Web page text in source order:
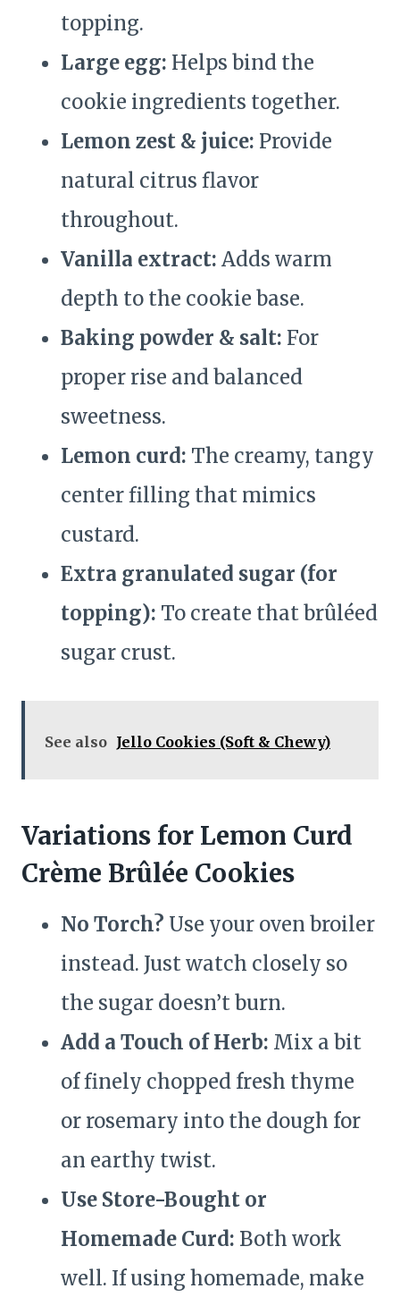
topping.
Large egg: Helps bind the
cookie ingredients together.
Lemon zest & juice: Provide
natural citrus flavor
throughout.
Vanilla extract: Adds warm
depth to the cookie base.
Baking powder & salt: For
proper rise and balanced
sweetness.
Lemon curd: The creamy, tangy
center filling that mimics
custard.
Extra granulated sugar (for
topping): To create that brûléed
sugar crust.
See also Jello Cookies (Soft & Chewy)
Variations for Lemon Curd
Crème Brûlée Cookies
No Torch? Use your oven broiler
instead. Just watch closely so
the sugar doesn’t burn.
Add a Touch of Herb: Mix a bit
of finely chopped fresh thyme
or rosemary into the dough for
an earthy twist.
Use Store-Bought or
Homemade Curd: Both work
well. If using homemade, make